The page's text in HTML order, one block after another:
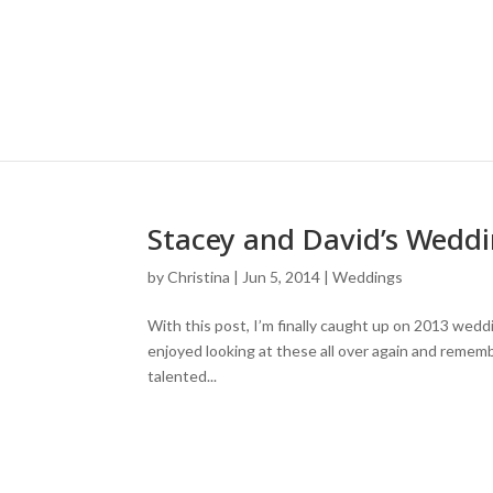
Stacey and David’s
byChristina | Jun 5, 2014 |Weddings
With this post, I’m finally caught up on 2013
enjoyed looking at these all over again and
talented...